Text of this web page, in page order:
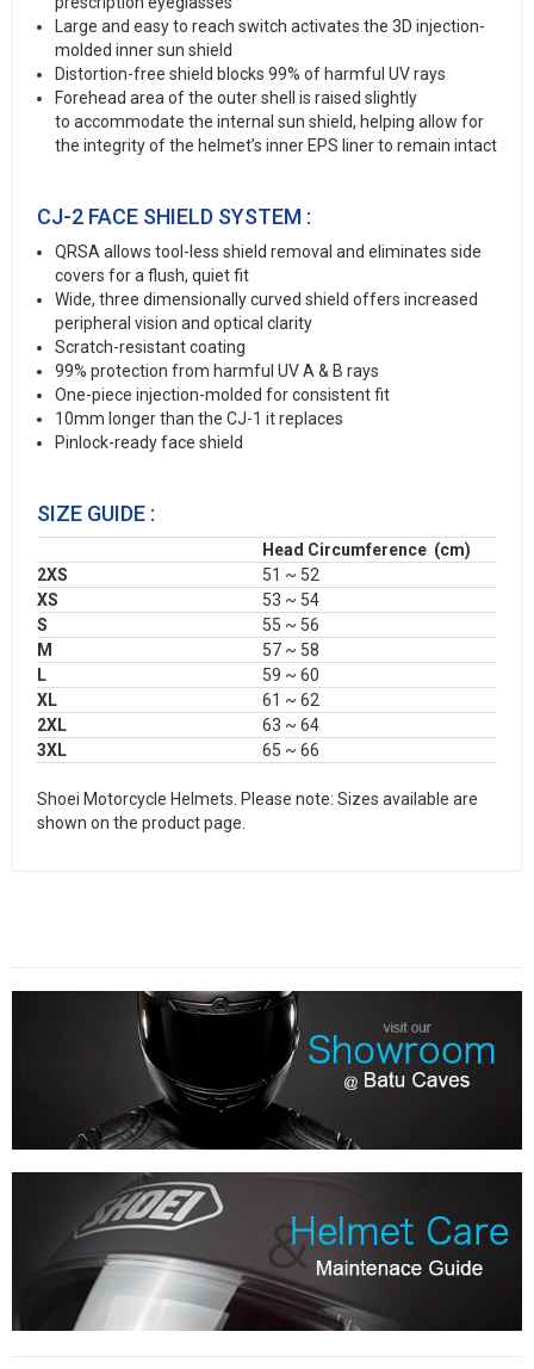
Large and easy to reach switch activates the 3D injection-
molded inner sun shield
Distortion-free shield blocks 99% of harmful UV rays
Forehead area of the outer shell is raised slightly
to accommodate the internal sun shield, helping allow for
the integrity of the helmet’s inner EPS liner to remain intact
CJ-2 FACE SHIELD SYSTEM :
QRSA allows tool-less shield removal and eliminates side
covers for a flush, quiet fit
Wide, three dimensionally curved shield offers increased
peripheral vision and optical clarity
Scratch-resistant coating
99% protection from harmful UV A & B rays
One-piece injection-molded for consistent fit
10mm longer than the CJ-1 it replaces
Pinlock-ready face shield
SIZE GUIDE :
Head Circumference (cm)
2XS
51 ~ 52
XS
53 ~ 54
S
55 ~ 56
M
57 ~ 58
L
59 ~ 60
XL
61 ~ 62
2XL
63 ~ 64
3XL
65 ~ 66
Shoei Motorcycle Helmets. Please note: Sizes available are
shown on the product page.